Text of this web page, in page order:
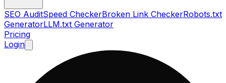
SEO AuditSpeed CheckerBroken Link CheckerRobots.txt
GeneratorLLM.txt Generator
Pricing
Login